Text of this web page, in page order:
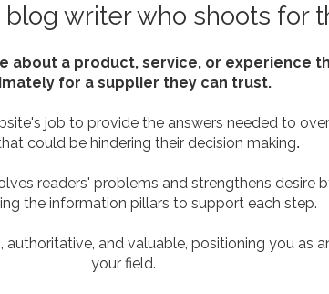
writer who shoots for
about a product, service, or experience
for a supplier they can trust.
job to provide the answers needed to
could be hindering their decision making.
readers' problems and strengthens desire
the information pillars to support each step.
and valuable, positioning you as
your field.